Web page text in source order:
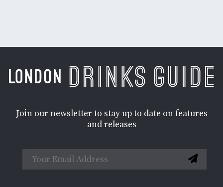
Join our newsletter to stay up to date on features
and releases